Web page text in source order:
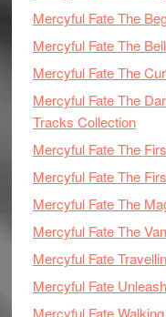
Mercyful Fate The
Mercyful Fate The
Mercyful Fate The
Mercyful Fate The
Tracks Collection
Mercyful Fate The
Mercyful Fate The
Mercyful Fate The
Mercyful Fate The
Mercyful Fate
Mercyful Fate
Mercyful Fate